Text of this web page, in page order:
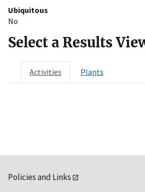
Ubiquitous
No
Select a Results
Activities Plants
Policies and Links